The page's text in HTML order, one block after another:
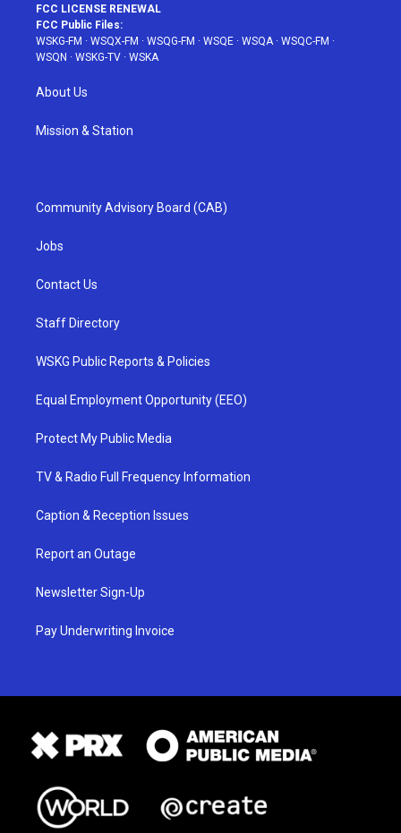
FCC LICENSE RENEWAL
FCC Public Files:
WSKG-FM · WSQX-FM · WSQG-FM · WSQE · WSQA· WSQC-FM ·
WSQN · WSKG-TV · WSKA
About Us
Mission & Station
Community Advisory Board (CAB)
Jobs
Contact Us
Staff Directory
WSKG Public Reports & Policies
Equal Employment Opportunity (EEO)
Protect My Public Media
TV & Radio Full Frequency Information
Caption & Reception Issues
Report an Outage
Newsletter Sign-Up
Pay Underwriting Invoice